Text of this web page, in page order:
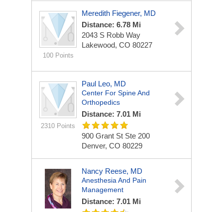
100 Points
Meredith Fiegener, MD
Distance: 6.78 Mi
2043 S Robb Way
Lakewood, CO 80227
2310 Points
Paul Leo, MD
Center For Spine And
Orthopedics
Distance: 7.01 Mi
900 Grant St Ste 200
Denver, CO 80229
Nancy Reese, MD
Anesthesia And Pain
Management
Distance: 7.01 Mi